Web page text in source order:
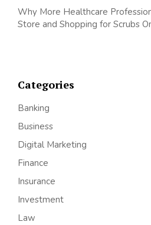
Why More Healthcare
Store and Shopping for Scrubs
Categories
Banking
Business
Digital Marketing
Finance
Insurance
Investment
Law